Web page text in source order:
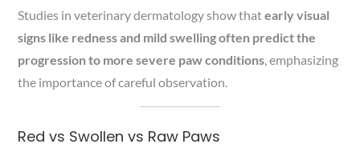
Studies in veterinary dermatology show thatearly visual
signs like redness and mild swelling often predict the
progression to more severe paw conditions, emphasizing
the importance of careful observation.
Red vs Swollen vs Raw Paws